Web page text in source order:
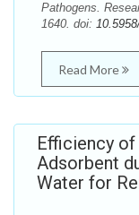
Pathogens.
1640. doi:
Read More
Efficiency
Adsorbent
Water for